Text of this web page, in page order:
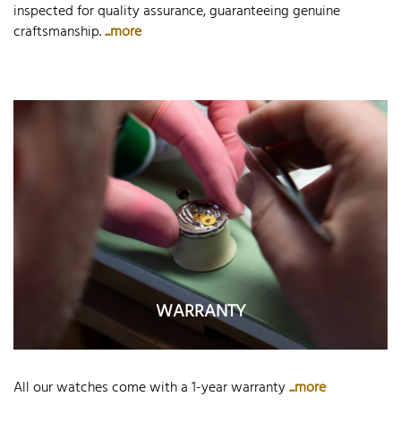
inspected for quality assurance, guaranteeing genuine
craftsmanship....more
WARRANTY
All our watches come with a 1-year warranty...more